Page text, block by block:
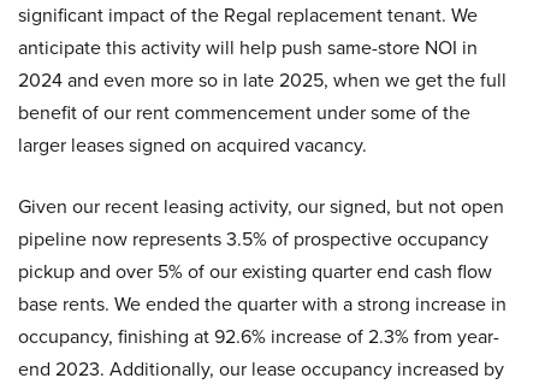
significant impact of the Regal replacement tenant. We
anticipate this activity will help push same-store NOI in
2024 and even more so in late 2025, when we get the full
benefit of our rent commencement under some of the
larger leases signed on acquired vacancy.
Given our recent leasing activity, our signed, but not open
pipeline now represents 3.5% of prospective occupancy
pickup and over 5% of our existing quarter end cash flow
base rents. We ended the quarter with a strong increase in
occupancy, finishing at 92.6% increase of 2.3% from year-
end 2023. Additionally, our lease occupancy increased by